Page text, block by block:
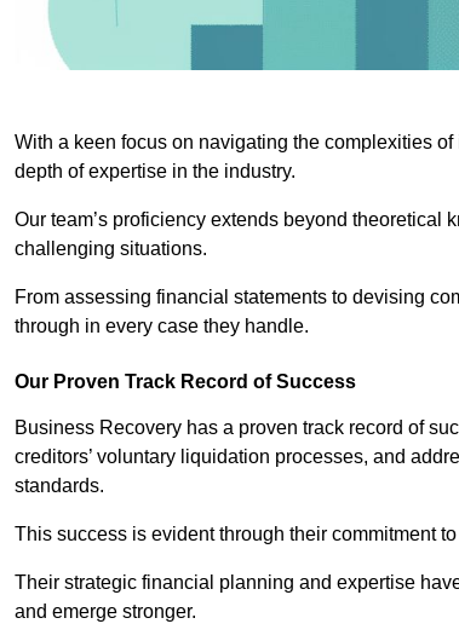
With a keen focus on navigating the complexities
depth of expertise in the industry.
Our team’s proficiency extends beyond
challenging situations.
From assessing financial statements to devising
through in every case they handle.
Our Proven Track Record of Success
Business Recovery has a proven track record of
creditors’ voluntary liquidation processes, and
standards.
This success is evident through their commitment
Their strategic financial planning and expertise
and emerge stronger.